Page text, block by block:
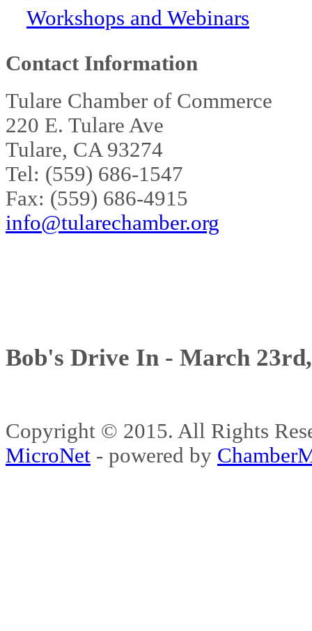
Workshops and Webinars
Contact Information
Tulare Chamber of Commerce
220 E. Tulare Ave
Tulare, CA 93274
Tel: (559) 686-1547
Fax: (559) 686-4915
info@tularechamber.org
Bob's Drive In - March
Copyright © 2015. All Rights
MicroNet - powered by